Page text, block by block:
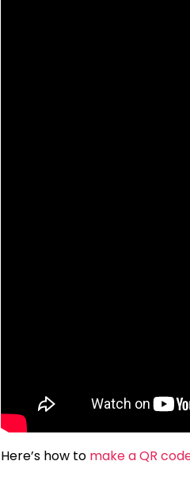
Here’s how to make a QR